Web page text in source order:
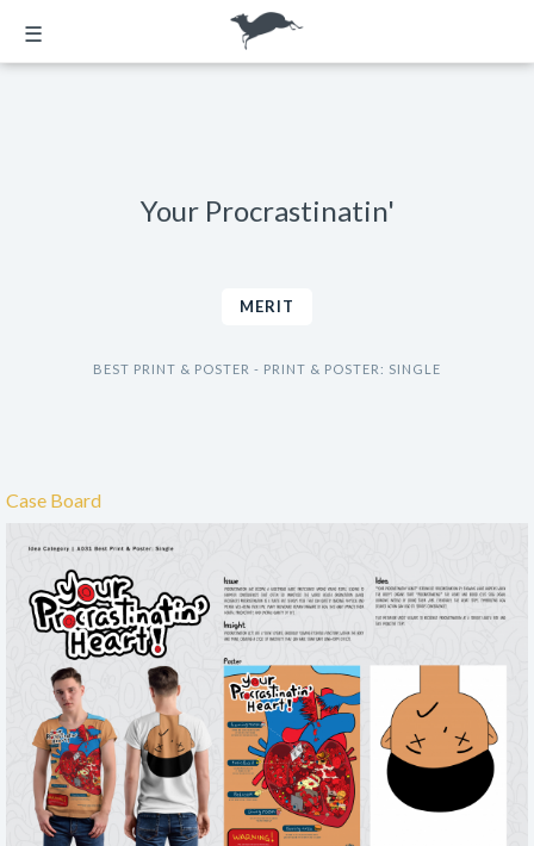
☰
Your Procrastinatin'
MERIT
BEST PRINT & POSTER - PRINT & POSTER: SINGLE
Case Board